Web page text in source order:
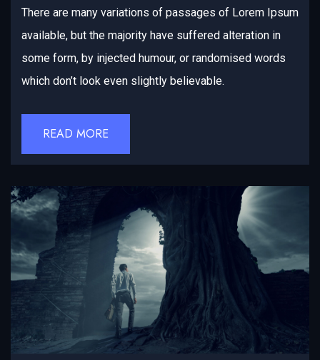
There are many variations of passages of Lorem Ipsum
available, but the majority have suffered alteration in
some form, by injected humour, or randomised words
which don’t look even slightly believable.
READ MORE